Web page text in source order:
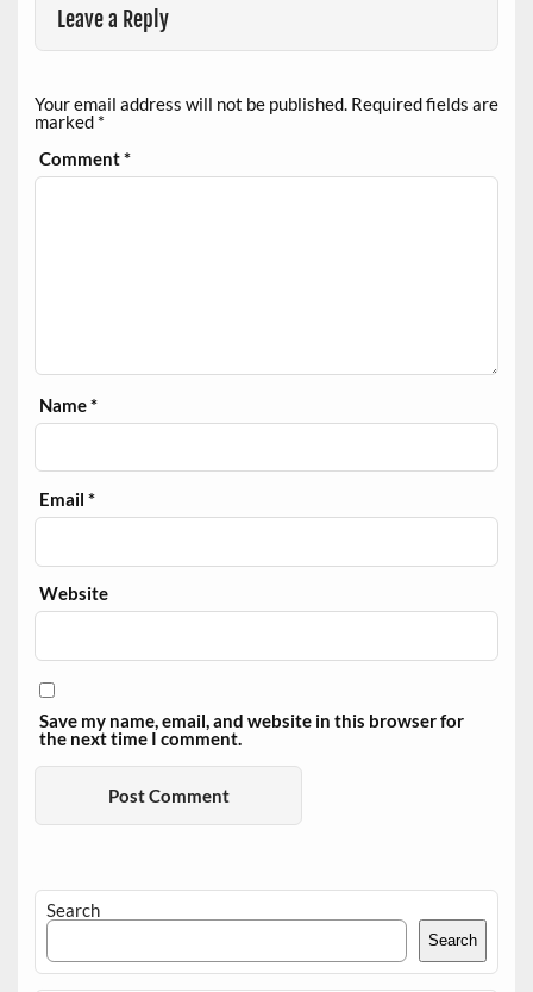
Leave a Reply
Your email address will not be published. Required fields are
marked *
Comment*
Name*
Email*
Website
Save my name, email, and website in this browser for
the next time I comment.
Search
Search